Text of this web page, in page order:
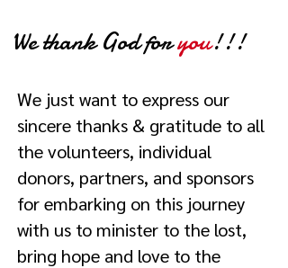
We thank God foryou!!!
We just want to express our
sincere thanks & gratitude to all
the volunteers, individual
donors, partners, and sponsors
for embarking on this journey
with us to minister to the lost,
bring hope and love to the